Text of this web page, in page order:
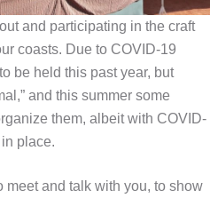
and participating in the craft
coasts. Due to COVID-19
be held this past year, but
and this summer some
them, albeit with COVID-
place.
meet and talk with you, to show